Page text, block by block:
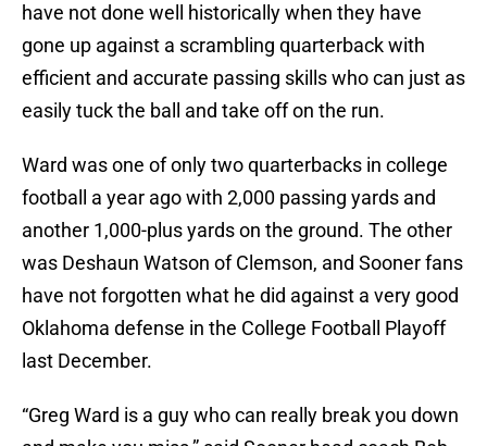
have not done well historically when they have
gone up against a scrambling quarterback with
efficient and accurate passing skills who can just as
easily tuck the ball and take off on the run.
Ward was one of only two quarterbacks in college
football a year ago with 2,000 passing yards and
another 1,000-plus yards on the ground. The other
was Deshaun Watson of Clemson, and Sooner fans
have not forgotten what he did against a very good
Oklahoma defense in the College Football Playoff
last December.
“Greg Ward is a guy who can really break you down